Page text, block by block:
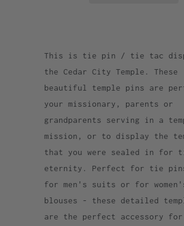
This is tie pin / tie tac
the Cedar City Temple. These
beautiful temple pins are
your missionary, parents or
grandparents serving in a
mission, or to display the
that you were sealed in for
eternity. Perfect for tie
for men's suits or for
blouses - these detailed
are the perfect accessory for